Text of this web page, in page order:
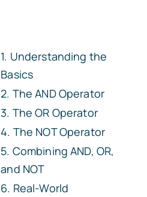
Understanding the
Basics
The AND Operator
The OR Operator
The NOT Operator
Combining AND, OR,
and NOT
Real-World